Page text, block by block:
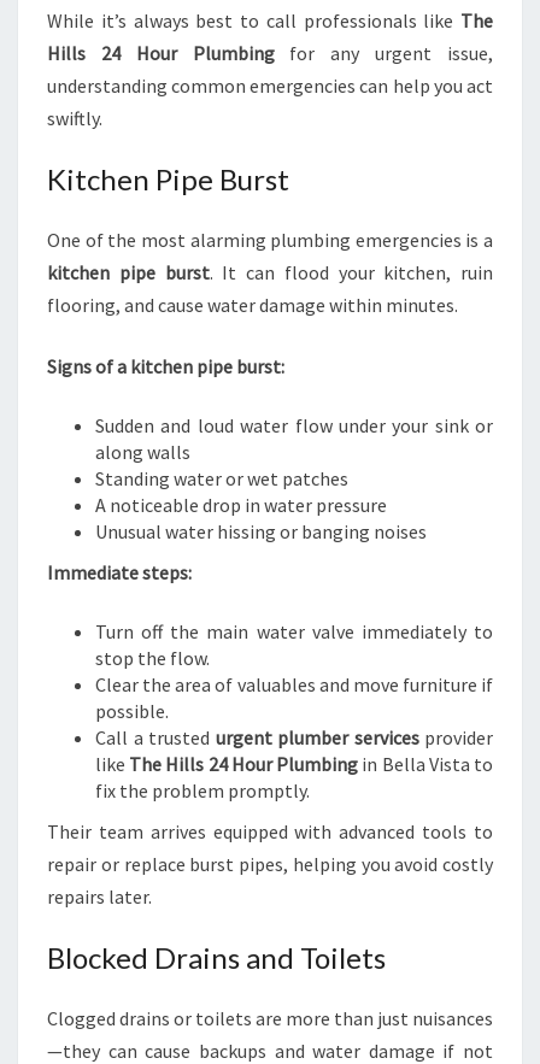
While it’s always best to call professionals like The
Hills 24 Hour Plumbingfor any urgent issue,
understanding common emergencies can help you act
swiftly.
Kitchen Pipe Burst
One of the most alarming plumbing emergencies is a
kitchen pipe burst. It can flood your kitchen, ruin
flooring, and cause water damage within minutes.
Signs of a kitchen pipe burst:
Sudden and loud water flow under your sink or
along walls
Standing water or wet patches
A noticeable drop in water pressure
Unusual water hissing or banging noises
Immediate steps:
Turn off the main water valve immediately to
stop the flow.
Clear the area of valuables and move furniture if
possible.
Call a trusted urgent plumber servicesprovider
like The Hills 24 Hour Plumbing in Bella Vista to
fix the problem promptly.
Their team arrives equipped with advanced tools to
repair or replace burst pipes, helping you avoid costly
repairs later.
Blocked Drains and Toilets
Clogged drains or toilets are more than just nuisances
—they can cause backups and water damage if not